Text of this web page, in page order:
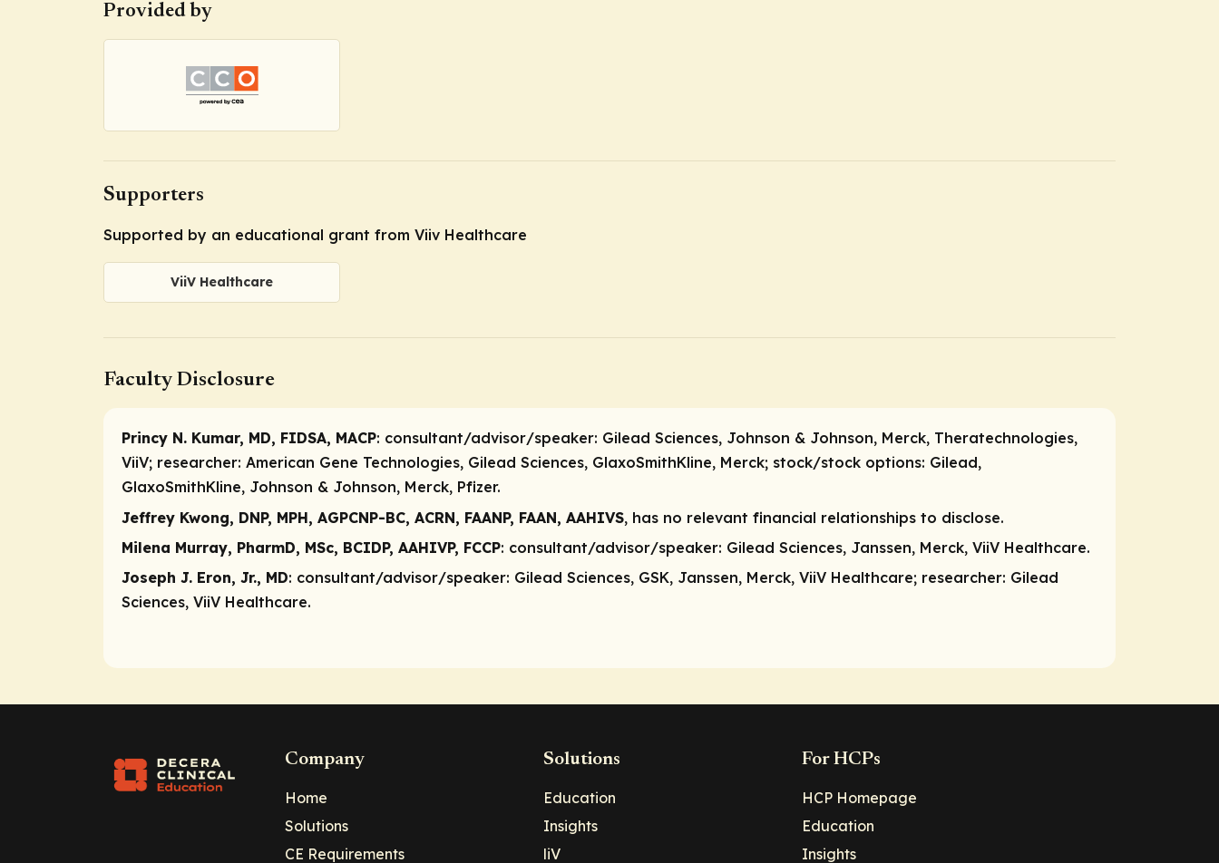
Provided by
Supporters
Supported by an educational grant from Viiv Healthcare
ViiV Healthcare
Faculty Disclosure
Princy N. Kumar, MD, FIDSA, MACP: consultant/advisor/speaker: Gilead Sciences, Johnson & Johnson, Merck, Theratechnologies,
ViiV; researcher: American Gene Technologies, Gilead Sciences, GlaxoSmithKline, Merck; stock/stock options: Gilead,
GlaxoSmithKline, Johnson & Johnson, Merck, Pfizer.
Jeffrey Kwong, DNP, MPH, AGPCNP-BC, ACRN, FAANP, FAAN, AAHIVS, has no relevant financial relationships to disclose.
Milena Murray, PharmD, MSc, BCIDP, AAHIVP, FCCP: consultant/advisor/speaker: Gilead Sciences, Janssen, Merck, ViiV Healthcare.
Joseph J. Eron, Jr., MD: consultant/advisor/speaker: Gilead Sciences, GSK, Janssen, Merck, ViiV Healthcare; researcher: Gilead
Sciences, ViiV Healthcare.
Company
Home
Solutions
CE Requirements
Solutions
Education
Insights
liV
For HCPs
HCP Homepage
Education
Insights